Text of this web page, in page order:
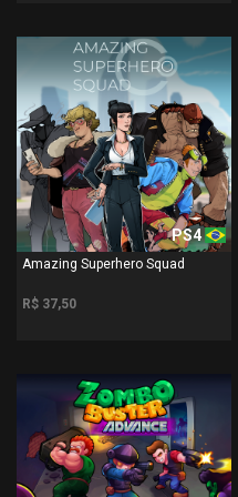
PS4
Amazing Superhero Squad
R$ 37,50